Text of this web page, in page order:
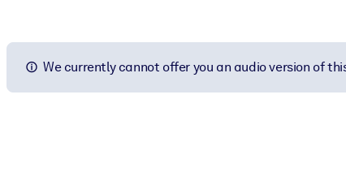
We currently cannot offer you an audio version of